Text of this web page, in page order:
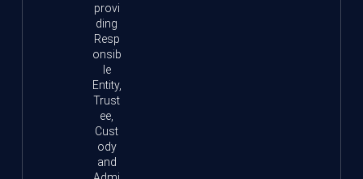
provi
ding
Resp
onsib
le
Entity,
Trust
ee,
Cust
ody
and